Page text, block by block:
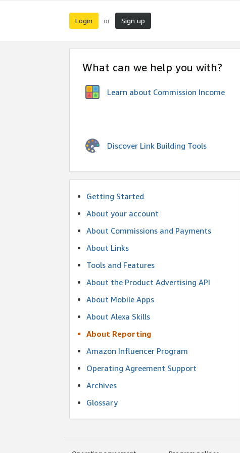
Login or Sign up
What can we help you with?
Learn about Commission Income
Discover Link Building Tools
Getting Started
About your account
About Commissions and Payments
About Links
Tools and Features
About the Product Advertising API
About Mobile Apps
About Alexa Skills
About Reporting
Amazon Influencer Program
Operating Agreement Support
Archives
Glossary